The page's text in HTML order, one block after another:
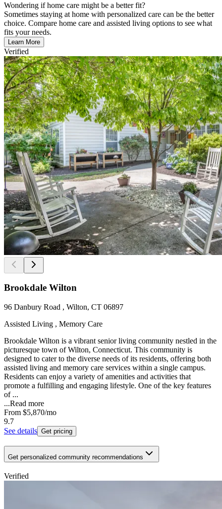
Wondering if home care might be a better fit?
Sometimes staying at home with personalized care can be the better
choice. Compare home care and assisted living options to see what
fits your needs.
Learn More
Verified
Brookdale Wilton
96 Danbury Road , Wilton, CT 06897
Assisted Living , Memory Care
Brookdale Wilton is a vibrant senior living community nestled in the
picturesque town of Wilton, Connecticut. This community is
designed to cater to the diverse needs of its residents, offering both
assisted living and memory care services within a single campus.
Residents can enjoy a variety of amenities and activities that
promote a fulfilling and engaging lifestyle. One of the key features
of ...
...Read more
From $5,870/mo
9.7
See details Get pricing
Get personalized community recommendations
Verified